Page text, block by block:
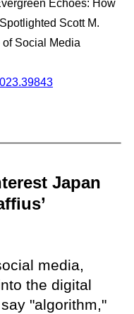
Echoes: How
Scott M.
of Social Media
Japan
media,
the digital
"algorithm,"